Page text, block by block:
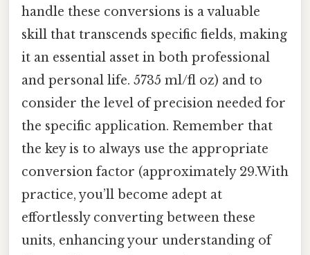
handle these conversions is a valuable
skill that transcends specific fields, making
it an essential asset in both professional
and personal life. 5735 ml/fl oz) and to
consider the level of precision needed for
the specific application. Remember that
the key is to always use the appropriate
conversion factor (approximately 29.With
practice, you’ll become adept at
effortlessly converting between these
units, enhancing your understanding of